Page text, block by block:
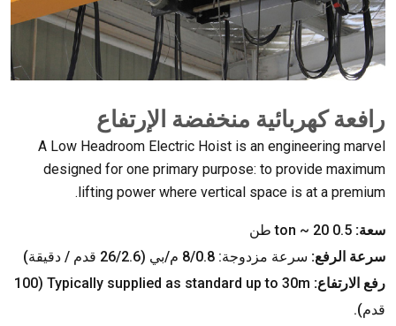
رافعة كهربائية منخفضة الإرتفاع
A Low Headroom Electric Hoist is an engineering marvel
designed for one primary purpose: to provide maximum
lifting power where vertical space is at a premium
.
سعة: 0.5
ton ~ 20 طن
سرعة الرفع: سرعة مزدوجة: 8/0.8 م/بي (26/2.6 قدم / دقيقة)
رفع الارتفاع: Typically supplied as standard up to 30m
(100
قدم).